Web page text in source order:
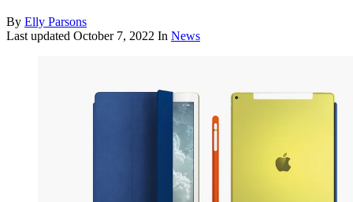
By Elly Parsons
Last updated October 7, 2022 In News